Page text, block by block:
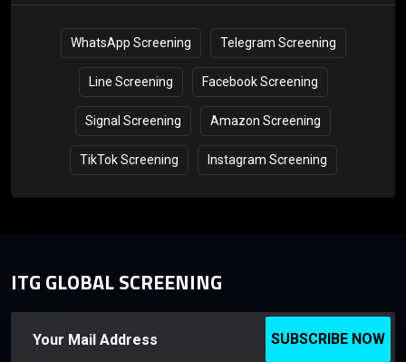
WhatsApp Screening Telegram Screening
Line Screening Facebook Screening
Signal Screening Amazon Screening
TikTok Screening Instagram Screening
ITG GLOBAL SCREENING
SUBSCRIBE NOW